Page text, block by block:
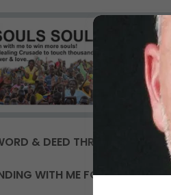
& DEED THROUGH
WITH ME FOR SOULS...